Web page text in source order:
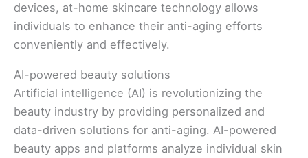
devices, at-home skincare technology allows
individuals to enhance their anti-aging efforts
conveniently and effectively.
AI-powered beauty solutions
Artificial intelligence (AI) is revolutionizing the
beauty industry by providing personalized and
data-driven solutions for anti-aging. AI-powered
beauty apps and platforms analyze individual skin